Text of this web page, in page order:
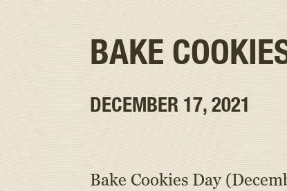
BAKE
DECEMBER 17, 2021
Bake Cookies Day